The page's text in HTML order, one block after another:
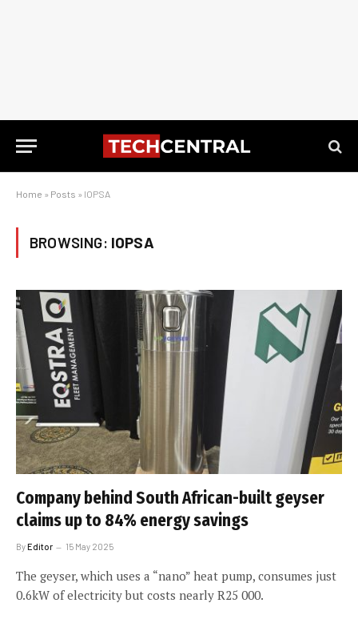
Home » Posts » IOPSA
BROWSING: IOPSA
Company behind South African-built geyser
claims up to 84% energy savings
ByEditor 15 May 2025
The geyser, which uses a “nano” heat pump, consumes just
0.6kW of electricity but costs nearly R25 000.